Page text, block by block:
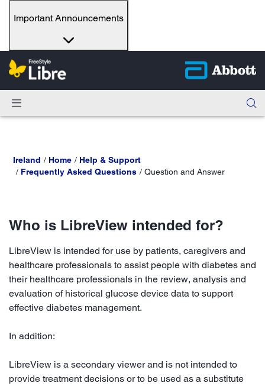
Important Announcements
Ireland Home
Help & Support
Frequently Asked Questions
Question and Answer
Who is LibreView intended for?
LibreView is intended for use by patients, caregivers and
healthcare professionals to assist people with diabetes and
their healthcare professionals in the review, analysis and
evaluation of historical glucose device data to support
effective diabetes management.
In addition:
LibreView is a secondary viewer and is not intended to
provide treatment decisions or to be used as a substitute